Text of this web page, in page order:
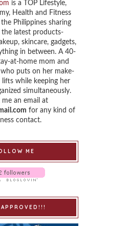
is a TOP Lifestyle,
Health and Fitness
Philippines sharing
the latest products-
skincare, gadgets,
in between. A 40-
at-home mom and
who puts on her make-
lifts while keeping her
simultaneously.
me an email at
for any kind of
contact.
ME